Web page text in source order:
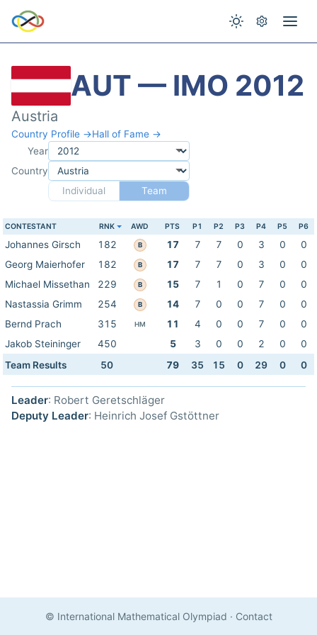
AUT — IMO 2012
Austria
Country Profile →Hall of Fame →
Year
Country
Individual
Team
CONTESTANT RNK AWD PTS P1 P2 P3 P4 P5 P6
Johannes Girsch 182 B 17 7 7 0 3 0
0
Georg Maierhofer
182 B 17 7 7 0 3 0
0
Michael Missethan
229 B 15 7 1 0 7 0
0
Nastassia Grimm
254 B 14 7 0 0 7 0
0
Bernd Prach
315 HM 11 4 0 0 7 0
0
Jakob Steininger
450 5 3 0 0 2 0
0
Team Results
50 79 35 15 0 29 0 0
Leader: Robert Geretschläger
Deputy Leader: Heinrich Josef Gstöttner
© International Mathematical Olympiad · Contact